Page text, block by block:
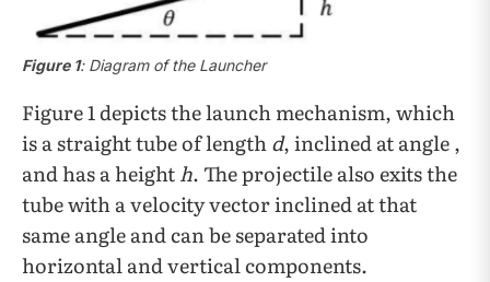
Figure 1: Diagram of the Launcher
Figure 1 depicts the launch mechanism, which
is a straight tube of lengthd, inclined at angle ,
and has a heighth. The projectile also exits the
tube with a velocity vector inclined at that
same angle and can be separated into
horizontal and vertical components.